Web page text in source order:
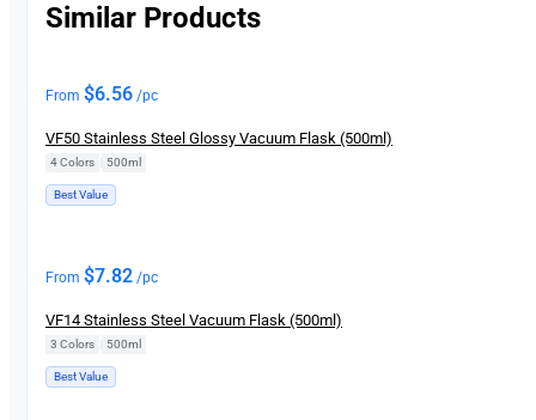
Similar Products
From $6.56 /pc
VF50 Stainless Steel Glossy Vacuum Flask (500ml)
4 Colors 500ml
Best Value
From $7.82 /pc
VF14 Stainless Steel Vacuum Flask (500ml)
3 Colors 500ml
Best Value